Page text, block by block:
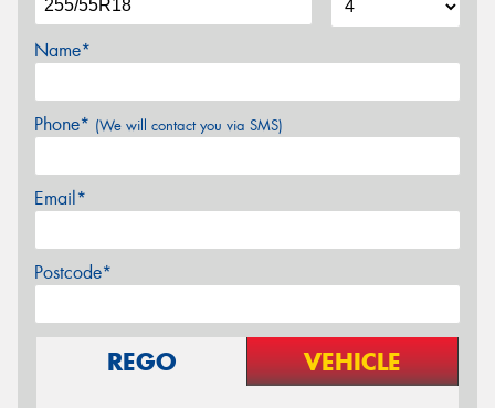
Name*
Phone* (We will contact you via SMS)
Email*
Postcode*
REGO VEHICLE